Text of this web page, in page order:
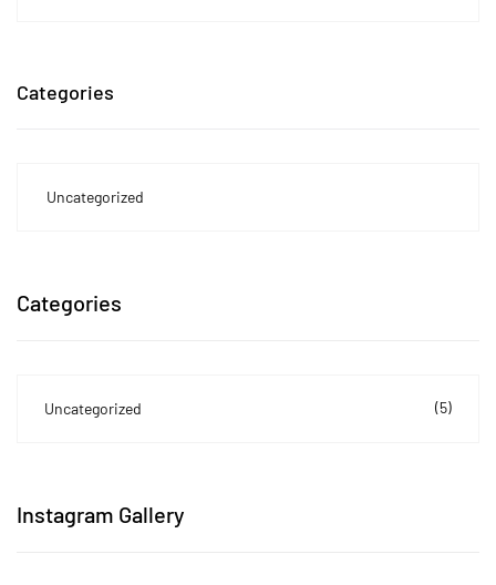
Categories
Uncategorized
Categories
Uncategorized (5)
Instagram Gallery